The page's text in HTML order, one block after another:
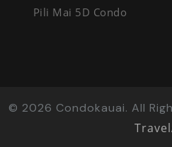
Pili Mai 5D Condo
© 2026 Condokauai. All